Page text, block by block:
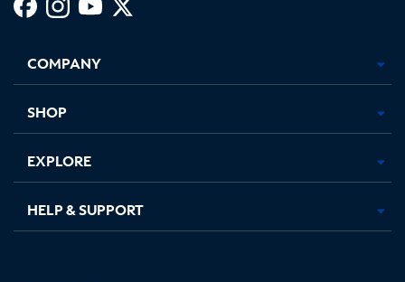
new
in
new
in
new new
COMPANY
SHOP
EXPLORE
HELP & SUPPORT